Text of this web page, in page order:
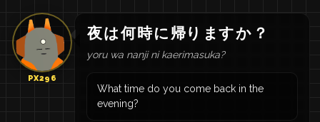
PX296
夜は何時に 帰り ますか ？
yoru wa nanji ni kaerimasuka?
What time do you come back in the
evening?